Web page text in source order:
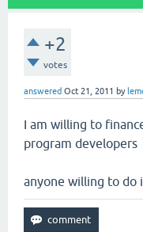
+2
votes
answered Oct 21, 2011 by
I am willing to
program developers
anyone willing to do